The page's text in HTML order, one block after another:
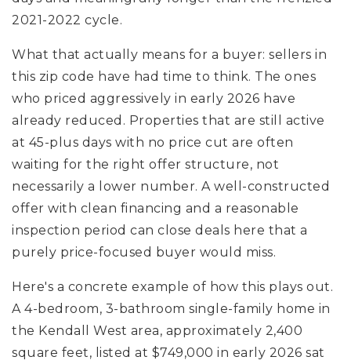
2021-2022 cycle.
What that actually means for a buyer: sellers in
this zip code have had time to think. The ones
who priced aggressively in early 2026 have
already reduced. Properties that are still active
at 45-plus days with no price cut are often
waiting for the right offer structure, not
necessarily a lower number. A well-constructed
offer with clean financing and a reasonable
inspection period can close deals here that a
purely price-focused buyer would miss.
Here's a concrete example of how this plays out.
A 4-bedroom, 3-bathroom single-family home in
the Kendall West area, approximately 2,400
square feet, listed at $749,000 in early 2026 sat